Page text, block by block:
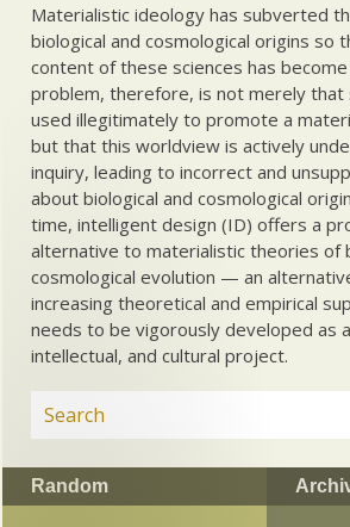
Materialistic ideology has subverted
biological and cosmological origins so
content of these sciences has
problem, therefore, is not merely that
used illegitimately to promote a
but that this worldview is actively
inquiry, leading to incorrect and
about biological and cosmological
time, intelligent design (ID) offers a
alternative to materialistic theories of
cosmological evolution — an
increasing theoretical and empirical
needs to be vigorously developed as
intellectual, and cultural project.
Random